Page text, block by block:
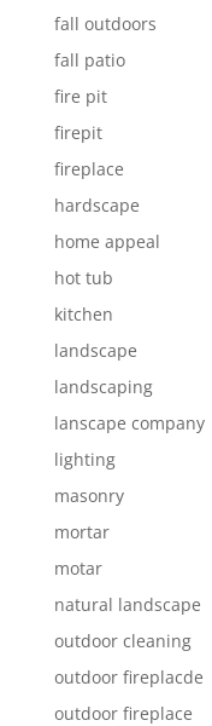
fall outdoors
fall patio
fire pit
firepit
fireplace
hardscape
home appeal
hot tub
kitchen
landscape
landscaping
lanscape company
lighting
masonry
mortar
motar
natural landscape
outdoor cleaning
outdoor fireplacde
outdoor fireplace